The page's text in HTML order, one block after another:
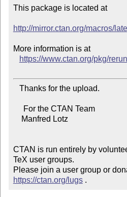
This package is located at
http://mirror.ctan.org/macros/
More information is at
https://www.ctan.org/pkg/
CTAN is run entirely by
TeX user groups.
https://ctan.org/lugs .